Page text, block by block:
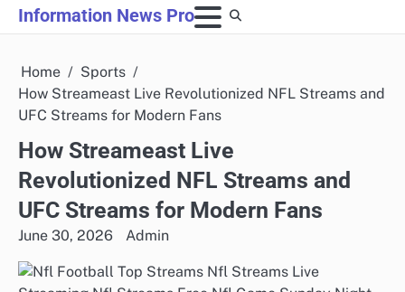
Skip
to
Information News Pro
Home
Sports
How Streameast Live Revolutionized NFL Streams and
UFC Streams for Modern Fans
How Streameast Live
Revolutionized NFL Streams and
UFC Streams for Modern Fans
June 30, 2026 Admin